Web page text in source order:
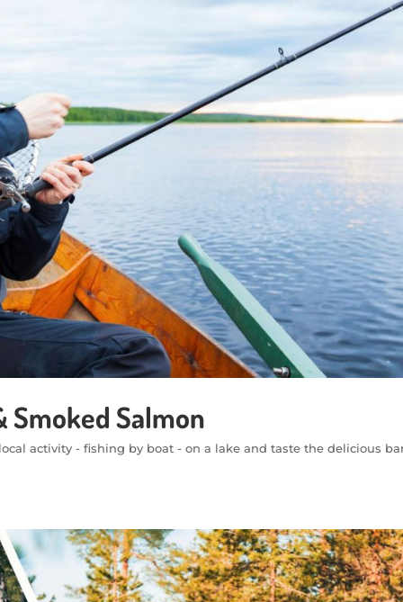
Smoked Salmon
activity - fishing by boat - on a lake and taste the delicious